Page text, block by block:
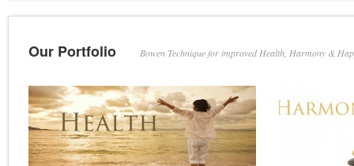
Our Portfolio Bowen Technique for improved Health, Harmony &